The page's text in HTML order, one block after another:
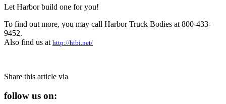
Let Harbor build one for you!
To find out more, you may call Harbor Truck Bodies at 800-433-
9452.
Also find us at http://htbi.net/
Share this article via
follow us on: